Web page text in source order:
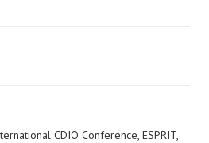
CDIO Conference, ESPRIT,